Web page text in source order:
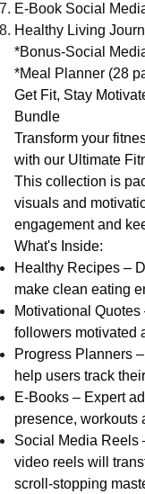
E-Book Social
Healthy Living
*Bonus-Social
*Meal Planner (28
Get Fit, Stay
Bundle
Transform your
with our Ultimate
This collection is
visuals and
engagement and
What's Inside:
Healthy Recipes –
make clean eating
Motivational
followers motivated
Progress Planners
help users track
E-Books – Expert
presence, workouts
Social Media Reels
video reels will
scroll-stopping